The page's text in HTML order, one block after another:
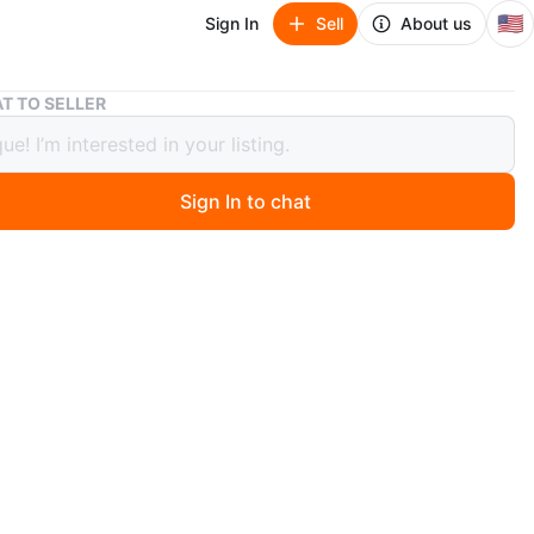
Sign In Sell About us 🇺🇸
Rolling Utility Cart
Utility Cart
TO SELLER
Sign In to chat